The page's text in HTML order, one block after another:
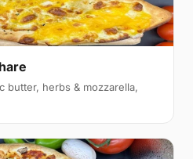
butter, herbs & mozzarella,